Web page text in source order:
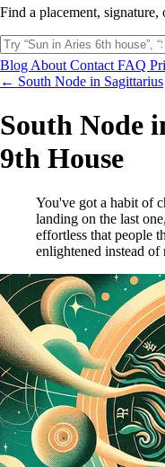
Find a placement, signature,
Blog About Contact FAQ
← South Node in Sagittarius
South Node
9th House
You've got a habit of
landing on the last
effortless that people
enlightened instead